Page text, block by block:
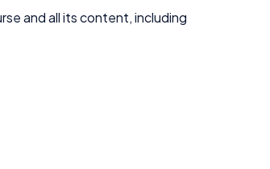
and all its content, including